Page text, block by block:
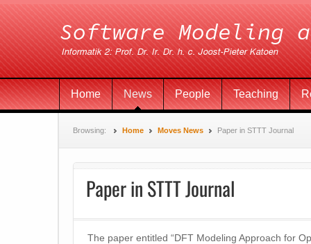
Home News People Teaching
Browsing: Home Moves News Paper in STTT Journal
Paper in STTT Journal
The paper entitled “DFT Modeling Approach for